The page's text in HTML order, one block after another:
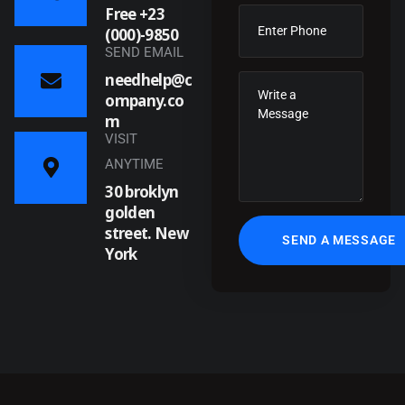
Free +23
(000)-9850
SEND EMAIL
needhelp@c
ompany.co
m
VISIT
ANYTIME
30 broklyn
golden
street. New
York